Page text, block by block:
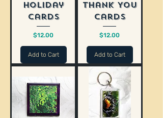
Holiday
Cards
Price
$12.00
Add to Cart
Thank You
Cards
Price
$12.00
Add to Cart